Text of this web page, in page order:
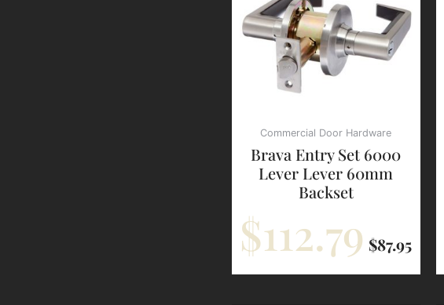
Commercial Door Hardware
Brava Entry Set 6000
Lever Lever 60mm
Backset
$112.79 $87.95